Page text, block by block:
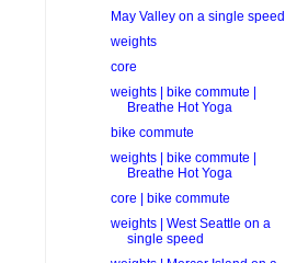
May Valley on a single speed
weights
core
weights | bike commute |
Breathe Hot Yoga
bike commute
weights | bike commute |
Breathe Hot Yoga
core | bike commute
weights | West Seattle on a
single speed